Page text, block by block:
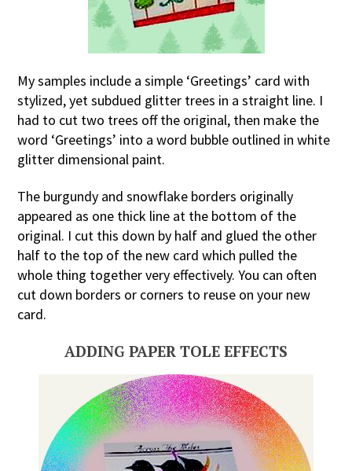
My samples include a simple ‘Greetings’ card with
stylized, yet subdued glitter trees in a straight line. I
had to cut two trees off the original, then make the
word ‘Greetings’ into a word bubble outlined in white
glitter dimensional paint.
The burgundy and snowflake borders originally
appeared as one thick line at the bottom of the
original. I cut this down by half and glued the other
half to the top of the new card which pulled the
whole thing together very effectively. You can often
cut down borders or corners to reuse on your new
card.
ADDING PAPER TOLE EFFECTS